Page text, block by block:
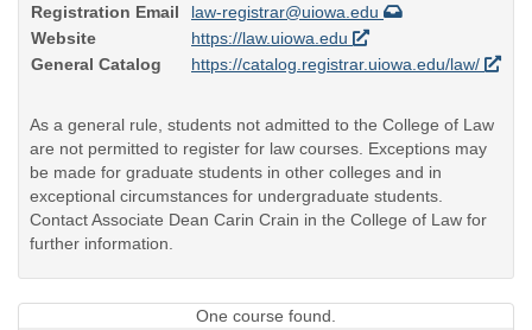
Registration Email
law-registrar@uiowa.edu
Website
https://law.uiowa.edu
General Catalog
https://catalog.registrar.uiowa.edu/law/
As a general rule, students not admitted to the College of Law
are not permitted to register for law courses. Exceptions may
be made for graduate students in other colleges and in
exceptional circumstances for undergraduate students.
Contact Associate Dean Carin Crain in the College of Law for
further information.
One course found.